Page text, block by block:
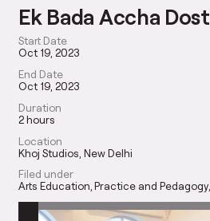
Ek Bada Accha Dost
Start Date
Oct 19, 2023
End Date
Oct 19, 2023
Duration
2 hours
Location
Khoj Studios, New Delhi
Filed under
Arts Education Practice and Pedagogy